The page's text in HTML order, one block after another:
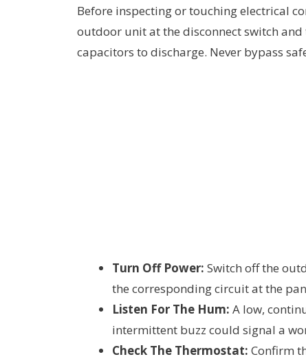
Before inspecting or touching electrical
outdoor unit at the disconnect switch
capacitors to discharge. Never bypass
Turn Off Power: Switch off the
the corresponding circuit at the
Listen For The Hum: A low,
intermittent buzz could signal a
Check The Thermostat: Confirm